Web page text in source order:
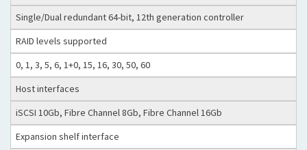
Single/Dual redundant 64-bit, 12th generation controller
RAID levels supported
0, 1, 3, 5, 6, 1+0, 15, 16, 30, 50, 60
Host interfaces
iSCSI 10Gb, Fibre Channel 8Gb, Fibre Channel 16Gb
Expansion shelf interface